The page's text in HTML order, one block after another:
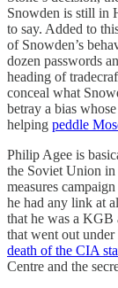
Snowden is still in
to say. Added to
of Snowden’s
dozen passwords
heading of
conceal what
betray a bias
helping peddle
Philip Agee is
the Soviet Union in
measures
he had any link at
that he was a KGB
that went out under
death of the CIA
Centre and the